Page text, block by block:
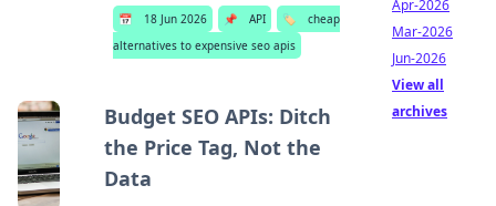
📅 18 Jun 2026 📌 API 🏷️
cheap
alternatives to expensive seo apis
Budget SEO APIs: Ditch
the Price Tag, Not the
Data
Apr-2026
Mar-2026
Jun-2026
View all
archives